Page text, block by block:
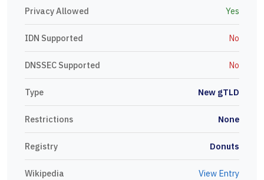
Privacy Allowed Yes
IDN Supported No
DNSSEC Supported No
Type New gTLD
Restrictions None
Registry Donuts
Wikipedia View Entry